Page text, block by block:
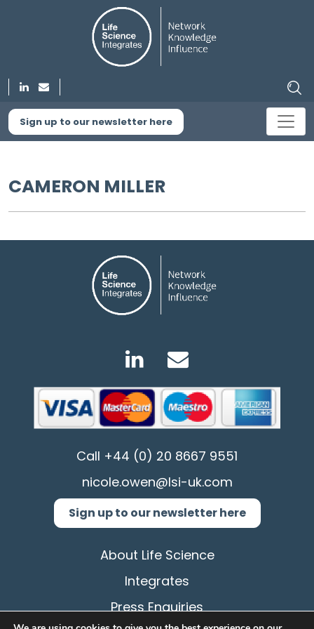
Sign up to our newsletter here
CAMERON MILLER
Call +44 (0) 20 8667 9551
nicole.owen@lsi-uk.com
Sign up to our newsletter here
About Life Science
Integrates
Press Enquiries